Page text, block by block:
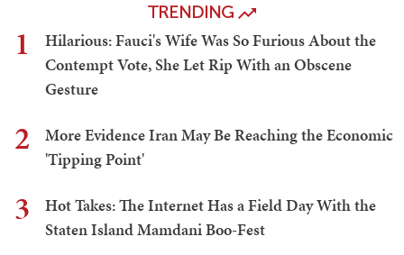
TRENDING
1
Hilarious: Fauci's Wife Was So Furious About the
Contempt Vote, She Let Rip With an Obscene
Gesture
2
More Evidence Iran May Be Reaching the Economic
'Tipping Point'
3
Hot Takes: The Internet Has a Field Day With the
Staten Island Mamdani Boo-Fest